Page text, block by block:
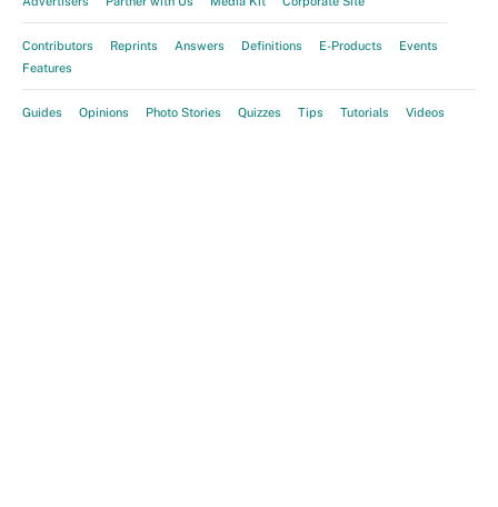
Contributors Reprints Answers Definitions E-Products
Events
Features
Guides Opinions Photo Stories Quizzes Tips Tutorials Videos